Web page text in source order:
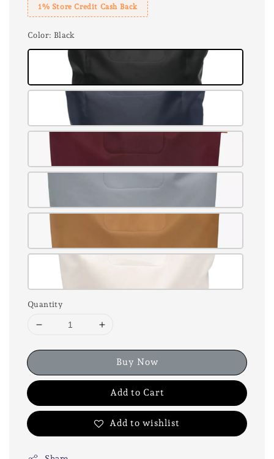
1% Store Credit Cash Back
Color: Black
Quantity
Buy Now
Add to Cart
Add to wishlist